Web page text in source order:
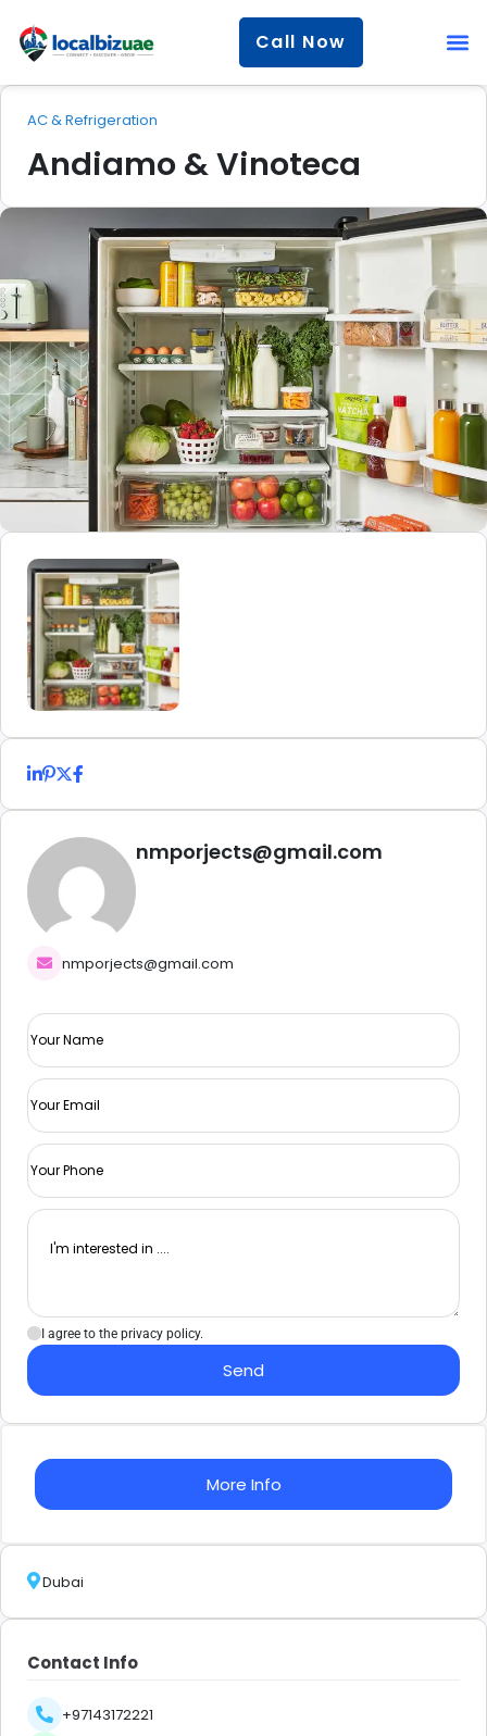
Call Now
AC & Refrigeration
Andiamo & Vinoteca
nmporjects@gmail.com
nmporjects@gmail.com
I agree to the privacy policy.
Send
More Info
Dubai
Contact Info
+97143172221